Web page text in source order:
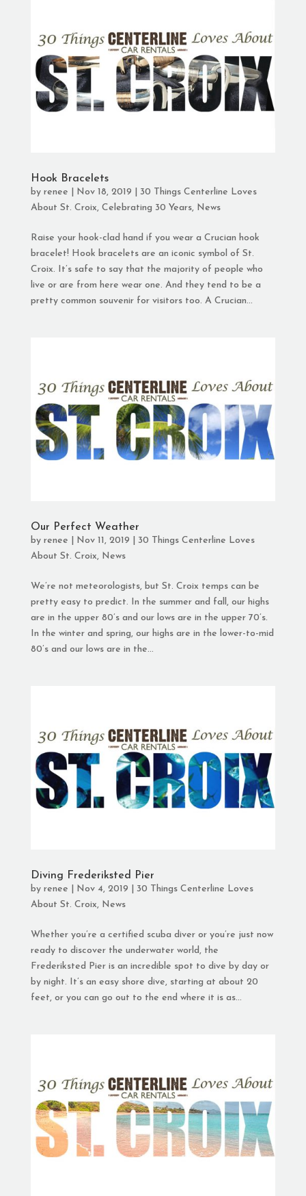
Hook Bracelets
by renee Nov 18, 2019
30 Things Centerline Loves
About St. Croix, Celebrating 30 Years, News
Raise your hook-clad hand if you wear a Crucian hook
bracelet! Hook bracelets are an iconic symbol of St.
Croix. It’s safe to say that the majority of people who
live or are from here wear one. And they tend to be a
pretty common souvenir for visitors too. A Crucian...
Our Perfect Weather
by renee Nov 11, 2019
30 Things Centerline Loves
About St. Croix, News
We’re not meteorologists, but St. Croix temps can be
pretty easy to predict. In the summer and fall, our highs
are in the upper 80’s and our lows are in the upper 70’s.
In the winter and spring, our highs are in the lower-to-mid
80’s and our lows are in the...
Diving Frederiksted Pier
by renee Nov 4, 2019
30 Things Centerline Loves
About St. Croix, News
Whether you’re a certified scuba diver or you’re just now
ready to discover the underwater world, the
Frederiksted Pier is an incredible spot to dive by day or
by night. It’s an easy shore dive, starting at about 20
feet, or you can go out to the end where it is as...